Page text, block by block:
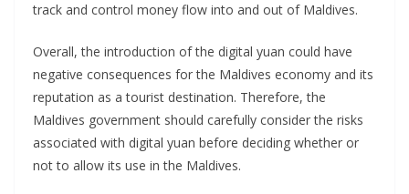
track and control money flow into and out of Maldives.
Overall, the introduction of the digital yuan could have
negative consequences for the Maldives economy and its
reputation as a tourist destination. Therefore, the
Maldives government should carefully consider the risks
associated with digital yuan before deciding whether or
not to allow its use in the Maldives.